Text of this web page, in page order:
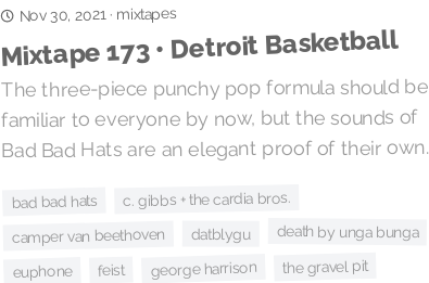
Nov 30, 2021· mixtapes
Mixtape 173 • Detroit Basketball
The three-piece punchy pop formula should be
familiar to everyone by now, but the sounds of
Bad Bad Hats are an elegant proof of their own.
bad bad hats c. gibbs + the cardia bros.
camper van beethoven datblygu death by unga bunga
euphone feist george harrison the gravel pit